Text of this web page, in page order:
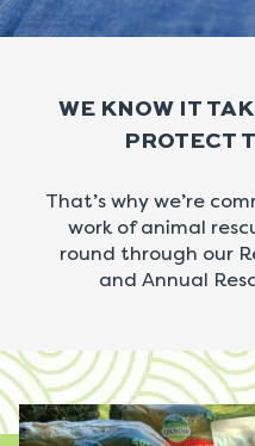
WE KNOW IT
PROTECT
That’s why we’re
work of animal
round through our
and Annual